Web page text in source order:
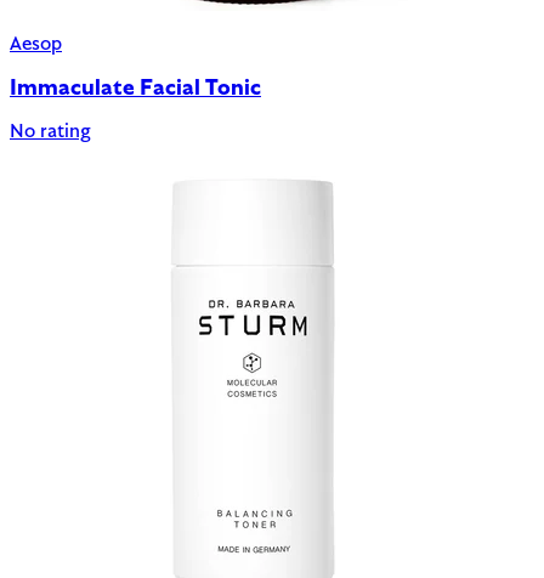
Aesop
Immaculate Facial Tonic
No rating